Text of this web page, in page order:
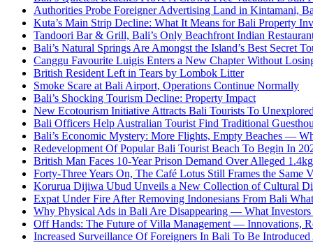
Authorities Probe Foreigner Advertising Land in Kintamani,
Kuta’s Main Strip Decline: What It Means for Bali Property
Tandoori Bar & Grill, Bali’s Only Beachfront Indian
Bali’s Natural Springs Are Amongst the Island’s Best Secret
Canggu Favourite Luigis Enters a New Chapter Without
British Resident Left in Tears by Lombok Litter
Smoke Scare at Bali Airport, Operations Continue Normally
Bali’s Shocking Tourism Decline: Property Impact
New Ecotourism Initiative Attracts Bali Tourists To
Bali Officers Help Australian Tourist Find Traditional
Bali’s Economic Mystery: More Flights, Empty Beaches —
Redevelopment Of Popular Bali Tourist Beach To Begin In
British Man Faces 10-Year Prison Demand Over Alleged
Forty-Three Years On, The Café Lotus Still Frames the Same
Korurua Dijiwa Ubud Unveils a New Collection of Cultural
Expat Under Fire After Removing Indonesians From Bali
Why Physical Ads in Bali Are Disappearing — What
Off Hands: The Future of Villa Management — Innovations,
Increased Surveillance Of Foreigners In Bali To Be